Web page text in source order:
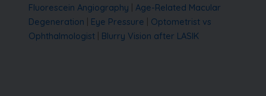
Fluorescein Angiography
Age-Related Macular
Degeneration
Eye Pressure
Optometrist vs
Ophthalmologist
Blurry Vision after LASIK